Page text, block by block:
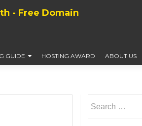
- Free Domain
GUIDE HOSTING AWARD ABOUT US
for: